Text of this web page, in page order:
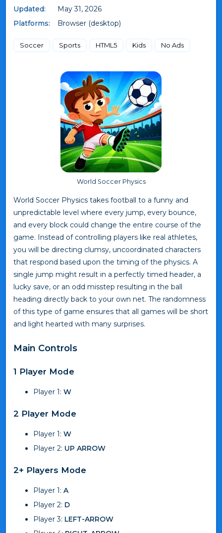
Updated:
May 31, 2026
Platforms:
Browser (desktop)
Soccer Sports HTML5 Kids No Ads
World Soccer Physics
World Soccer Physics takes football to a funny and
unpredictable level where every jump, every bounce,
and every block could change the entire course of the
game. Instead of controlling players like real athletes,
you will be directing clumsy, uncoordinated characters
that respond based upon the timing of the physics. A
single jump might result in a perfectly timed header, a
lucky save, or an odd misstep resulting in the ball
heading directly back to your own net. The randomness
of this type of game ensures that all games will be short
and light hearted with many surprises.
Main Controls
1 Player Mode
Player 1: W
2 Player Mode
Player 1: W
Player 2: UP ARROW
2+ Players Mode
Player 1: A
Player 2: D
Player 3: LEFT-ARROW